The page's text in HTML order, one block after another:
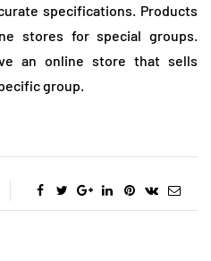
specifications. Products
stores for special groups.
an online store that sells
group.